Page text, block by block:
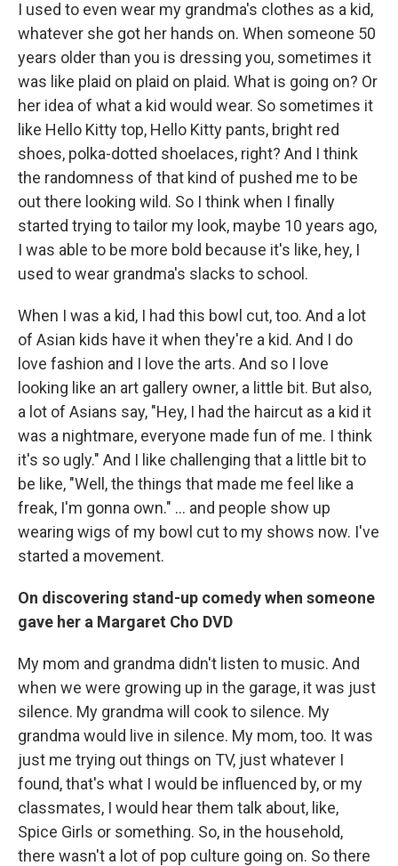
I used to even wear my grandma's clothes as a kid,
whatever she got her hands on. When someone 50
years older than you is dressing you, sometimes it
was like plaid on plaid on plaid. What is going on? Or
her idea of what a kid would wear. So sometimes it
like Hello Kitty top, Hello Kitty pants, bright red
shoes, polka-dotted shoelaces, right? And I think
the randomness of that kind of pushed me to be
out there looking wild. So I think when I finally
started trying to tailor my look, maybe 10 years ago,
I was able to be more bold because it's like, hey, I
used to wear grandma's slacks to school.
When I was a kid, I had this bowl cut, too. And a lot
of Asian kids have it when they're a kid. And I do
love fashion and I love the arts. And so I love
looking like an art gallery owner, a little bit. But also,
a lot of Asians say, "Hey, I had the haircut as a kid it
was a nightmare, everyone made fun of me. I think
it's so ugly." And I like challenging that a little bit to
be like, "Well, the things that made me feel like a
freak, I'm gonna own." … and people show up
wearing wigs of my bowl cut to my shows now. I've
started a movement.
On discovering stand-up comedy when someone
gave her a Margaret Cho DVD
My mom and grandma didn't listen to music. And
when we were growing up in the garage, it was just
silence. My grandma will cook to silence. My
grandma would live in silence. My mom, too. It was
just me trying out things on TV, just whatever I
found, that's what I would be influenced by, or my
classmates, I would hear them talk about, like,
Spice Girls or something. So, in the household,
there wasn't a lot of pop culture going on. So there